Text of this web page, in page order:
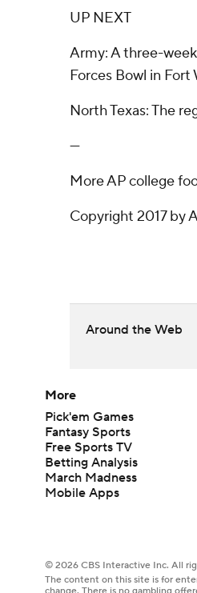
UP NEXT
Army: A three-
Forces Bowl in
North Texas: The
---
More AP college
Copyright 2017 by
Around the Web
More
Pick'em Games
Fantasy Sports
Free Sports TV
Betting Analysis
March Madness
Mobile Apps
© 2026 CBS Interactive Inc. All
The content on this site is for